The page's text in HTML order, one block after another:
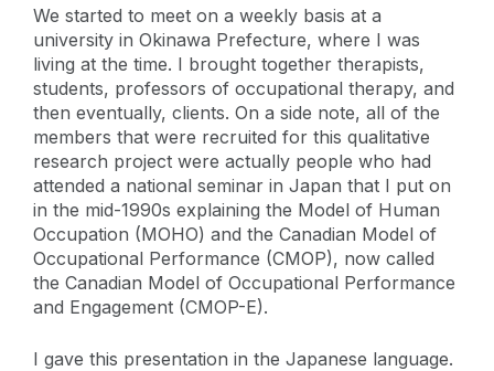
We started to meet on a weekly basis at a
university in Okinawa Prefecture, where I was
living at the time. I brought together therapists,
students, professors of occupational therapy, and
then eventually, clients. On a side note, all of the
members that were recruited for this qualitative
research project were actually people who had
attended a national seminar in Japan that I put on
in the mid-1990s explaining the Model of Human
Occupation (MOHO) and the Canadian Model of
Occupational Performance (CMOP), now called
the Canadian Model of Occupational Performance
and Engagement (CMOP-E).
I gave this presentation in the Japanese language.